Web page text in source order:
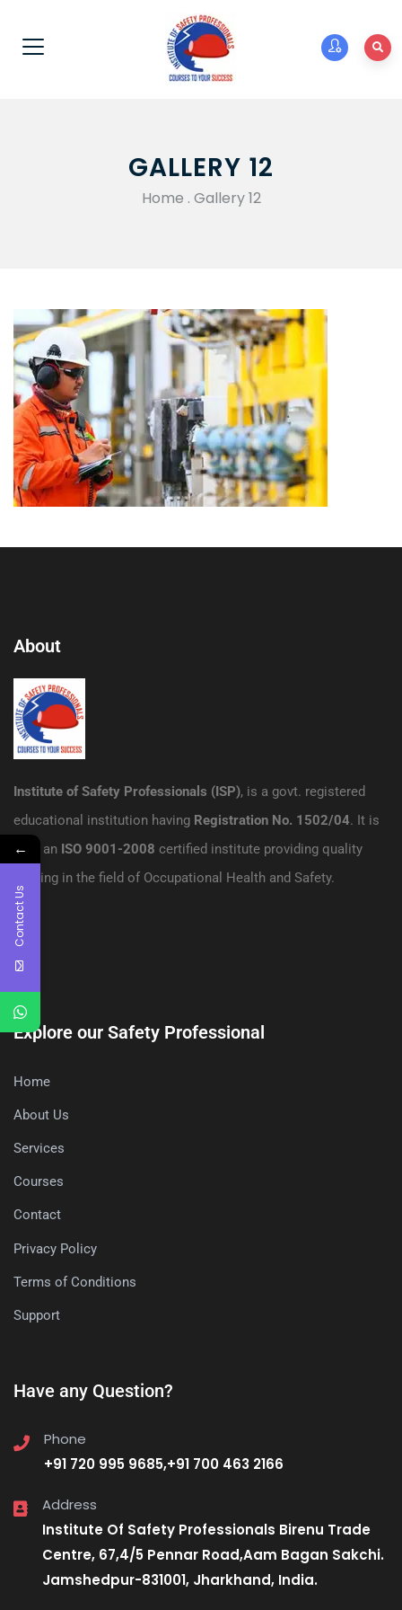
GALLERY 12
Home . Gallery 12
About
Institute of Safety Professionals (ISP), is a govt. registered
educational institution having Registration No. 1502/04. It is
also an ISO 9001-2008 certified institute providing quality
training in the field of Occupational Health and Safety.
Explore our Safety Professional
Home
About Us
Services
Courses
Contact
Privacy Policy
Terms of Conditions
Support
Have any Question?
Phone
+91 720 995 9685,+91 700 463 2166
Address
Institute Of Safety Professionals Birenu Trade
Centre, 67,4/5 Pennar Road,Aam Bagan Sakchi.
Jamshedpur-831001, Jharkhand, India.
←
Contact Us